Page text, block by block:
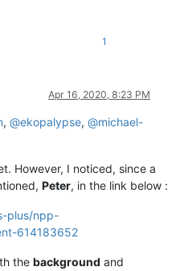
1
Apr 16, 2020, 8:23 PM
, @ekopalypse, @michael-
However, I noticed, since a
Peter, in the link below :
plus/npp-
614183652
the background and